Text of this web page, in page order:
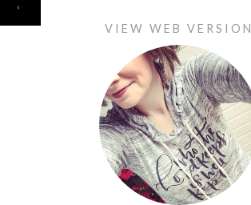
‹
VIEW WEB VERSION